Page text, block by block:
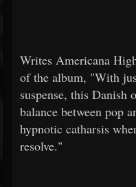
Writes Americana
of the album, "With
suspense, this Danish
balance between pop
hypnotic catharsis
resolve."